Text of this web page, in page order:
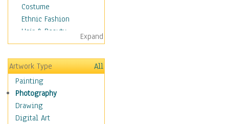
Costume
Ethnic Fashion
Hair & Beauty
Historical Fashion
Lingerie
Men's Fashion
Shoes
Shopping
Swimwear
Uniforms
Expand
Artwork Type
All
Painting
Photography
Drawing
Digital Art